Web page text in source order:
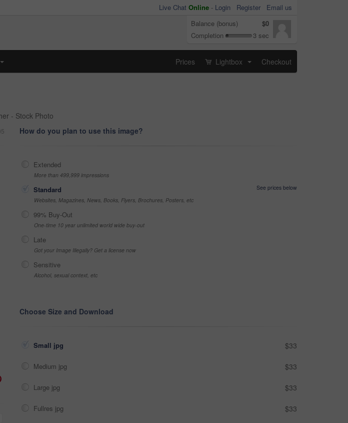
Live Chat Online - Login Register
Email us
Balance (bonus)
$0
Completion
3 sec
Prices Lightbox Checkout
- Stock Photo
How do you plan to use this image?
Extended
More than 499,999 impressions
Standard
See prices below
Websites, Magazines, News, Books, Flyers, Brochures, Posters, etc
99% Buy-Out
One-time 10 year unlimited world wide buy-out
Late
Got your Image Illegally? Get a license now
Sensitive
Alcohol, sexual context, etc
Choose Size and Download
Small jpg $33
Medium jpg $33
Large jpg $33
Fullres jpg $33